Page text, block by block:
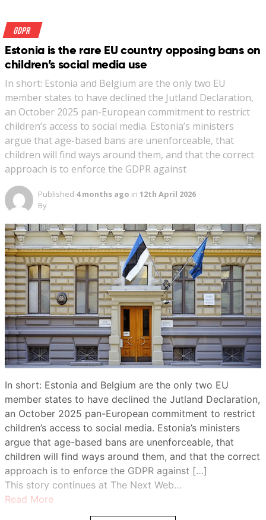
GDPR
Estonia is the rare EU country opposing bans on
children’s social media use
In short: Estonia and Belgium are the only two EU
member states to have declined the Jutland Declaration,
an October 2025 pan-European commitment to restrict
children’s access to social media. Estonia’s ministers
argue that age-based bans are unenforceable, that
children will find ways around them, and that the correct
approach is to enforce the GDPR against
Published 4 months ago in 12th April 2026
By
In short: Estonia and Belgium are the only two EU
member states to have declined the Jutland Declaration,
an October 2025 pan-European commitment to restrict
children’s access to social media. Estonia’s ministers
argue that age-based bans are unenforceable, that
children will find ways around them, and that the correct
approach is to enforce the GDPR against […]
This story continues at The Next Web…
Read More